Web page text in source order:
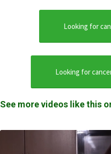
Looking for
Looking for
See more videos like this